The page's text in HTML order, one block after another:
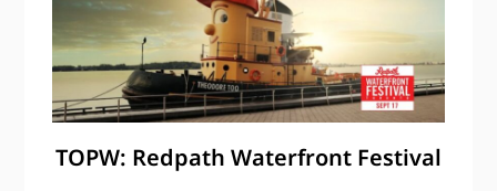
TOPW: Redpath Waterfront Festival